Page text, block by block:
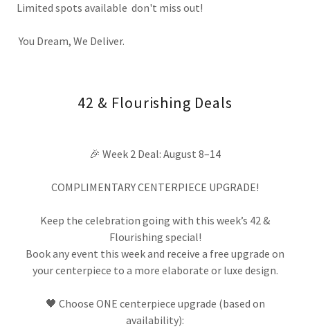
Limited spots available don't miss out!
You Dream, We Deliver.
42 & Flourishing Deals
🎉 Week 2 Deal: August 8–14
COMPLIMENTARY CENTERPIECE UPGRADE!
Keep the celebration going with this week’s 42 &
Flourishing special!
Book any event this week and receive a free upgrade on
your centerpiece to a more elaborate or luxe design.
🖤 Choose ONE centerpiece upgrade (based on
availability):